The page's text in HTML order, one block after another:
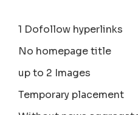
1 Dofollow hyperlinks
No homepage title
up to 2 Images
Temporary placement